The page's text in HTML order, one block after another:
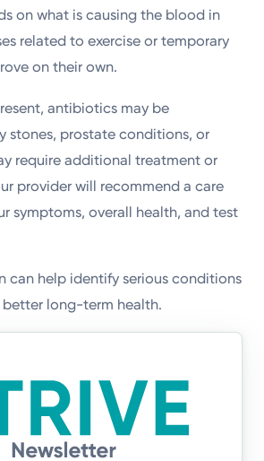
on what is causing the blood in
related to exercise or temporary
on their own.
antibiotics may be
stones, prostate conditions, or
require additional treatment or
provider will recommend a care
symptoms, overall health, and test
can help identify serious conditions
long-term health.